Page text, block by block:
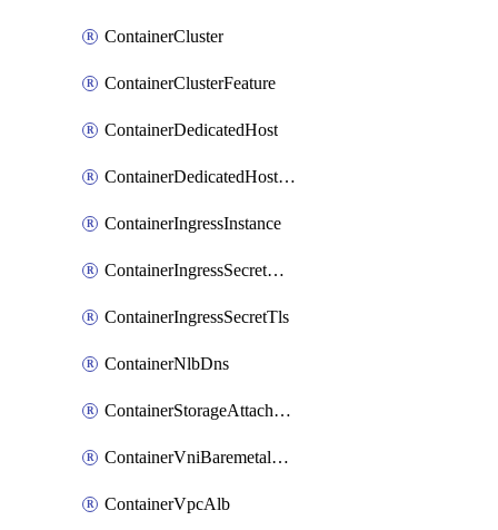
ContainerCluster
ContainerClusterFeature
ContainerDedicatedHost
ContainerDedicatedHostPool
ContainerIngressInstance
ContainerIngressSecretOpaque
ContainerIngressSecretTls
ContainerNlbDns
ContainerStorageAttachment
ContainerVniBaremetalAttachment
ContainerVpcAlb